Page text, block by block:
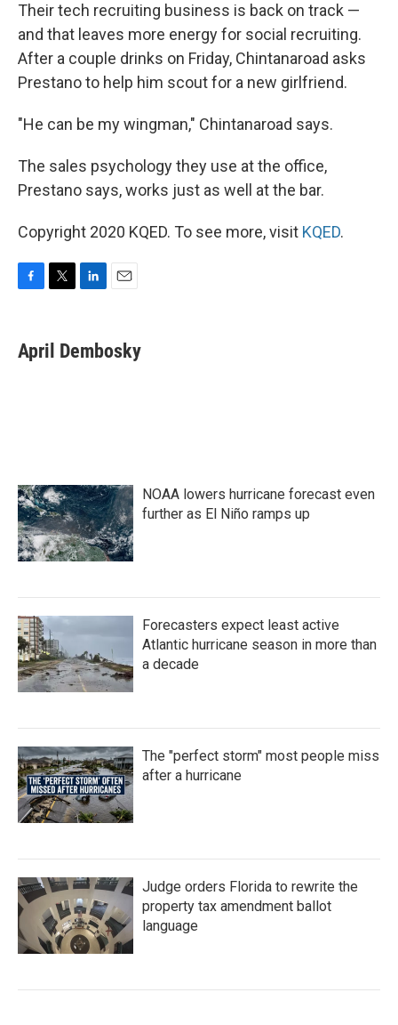
Their tech recruiting business is back on track —
and that leaves more energy for social recruiting.
After a couple drinks on Friday, Chintanaroad asks
Prestano to help him scout for a new girlfriend.
"He can be my wingman," Chintanaroad says.
The sales psychology they use at the office,
Prestano says, works just as well at the bar.
Copyright 2020 KQED. To see more, visit KQED.
e
b
t
t
k
e
i
l
April Dembosky
NOAA lowers hurricane forecast even
further as El Niño ramps up
Forecasters expect least active
Atlantic hurricane season in more than
a decade
The "perfect storm" most people miss
after a hurricane
Judge orders Florida to rewrite the
property tax amendment ballot
language